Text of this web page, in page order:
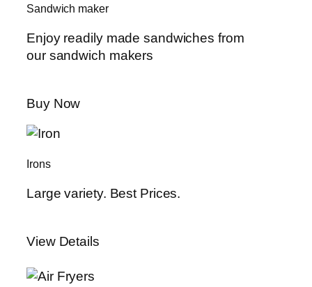
Sandwich maker
Enjoy readily made sandwiches from
our sandwich makers
Buy Now
Irons
Large variety. Best Prices.
View Details